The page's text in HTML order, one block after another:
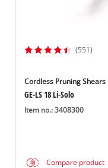
(551)
Cordless Pruning Shears
GE-LS 18 Li-Solo
Item no.: 3408300
Compare product